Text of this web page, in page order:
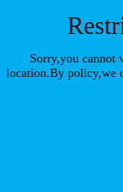
Sorry,you cannot
location.By policy,we